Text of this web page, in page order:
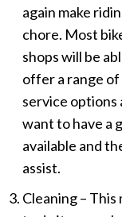
again make
chore. Most
shops will be
offer a range of
service options
want to have a
available and
assist.
Cleaning – This